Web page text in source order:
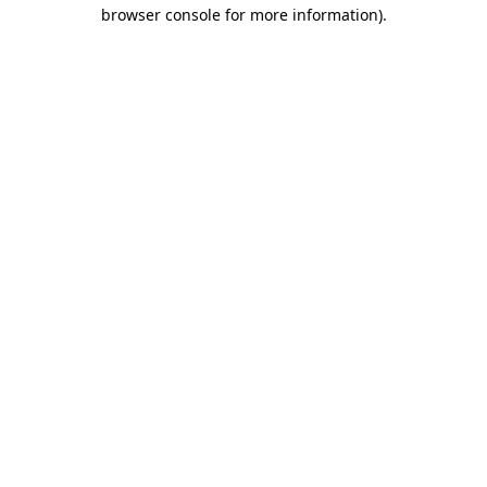
browser console for more information).